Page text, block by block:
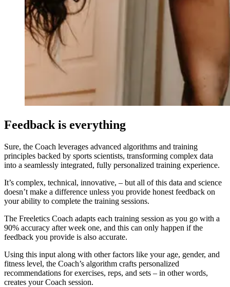
Feedback is everything
Sure, the Coach leverages advanced algorithms and training
principles backed by sports scientists, transforming complex data
into a seamlessly integrated, fully personalized training experience.
It’s complex, technical, innovative, – but all of this data and science
doesn’t make a difference unless you provide honest feedback on
your ability to complete the training sessions.
The Freeletics Coach adapts each training session as you go with a
90% accuracy after week one, and this can only happen if the
feedback you provide is also accurate.
Using this input along with other factors like your age, gender, and
fitness level, the Coach’s algorithm crafts personalized
recommendations for exercises, reps, and sets – in other words,
creates your Coach session.